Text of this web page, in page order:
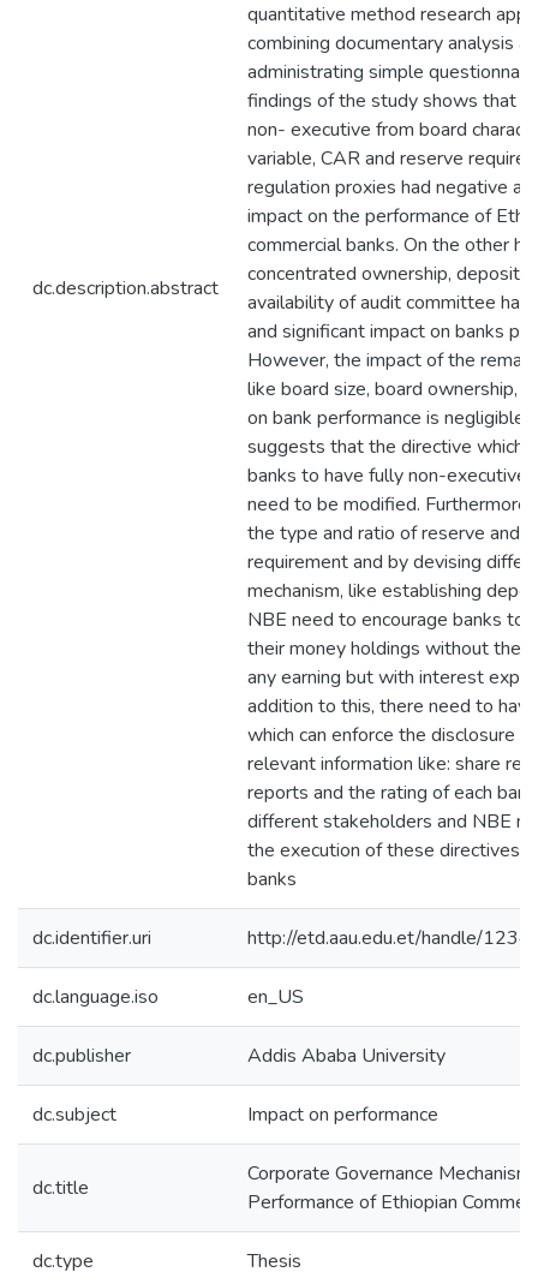
dc.description.abstract
quantitative method research
combining documentary analysis
administrating simple
findings of the study shows that
non- executive from board
variable, CAR and reserve
regulation proxies had negative
impact on the performance of
commercial banks. On the other
concentrated ownership, deposit
availability of audit committee had
and significant impact on banks
However, the impact of the
like board size, board ownership,
on bank performance is negligible.
suggests that the directive which
banks to have fully non-executive
need to be modified. Furthermore,
the type and ratio of reserve and
requirement and by devising
mechanism, like establishing
NBE need to encourage banks to
their money holdings without the
any earning but with interest
addition to this, there need to
which can enforce the disclosure
relevant information like: share
reports and the rating of each
different stakeholders and NBE
the execution of these directives
banks
dc.identifier.uri http://etd.aau.edu.et/handle/
dc.language.iso en_US
dc.publisher Addis Ababa University
dc.subject Impact on performance
dc.title
Corporate Governance
Performance of Ethiopian
dc.type Thesis